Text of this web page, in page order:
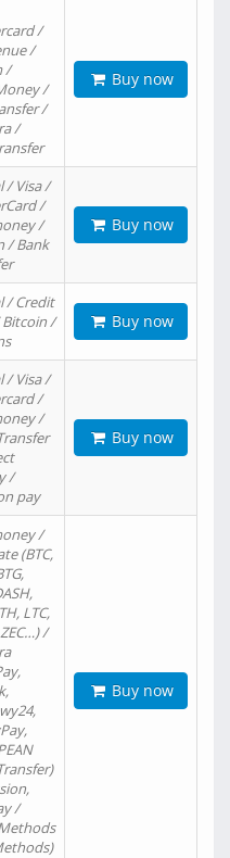
/
/
/
/
/
/
Buy now
/ Visa /
/
/
/ Bank
Buy now
/ Credit
Bitcoin /
Buy now
/ Visa /
/
/
/
pay
Buy now
/
(BTC,
LTC,
/
/
Buy now